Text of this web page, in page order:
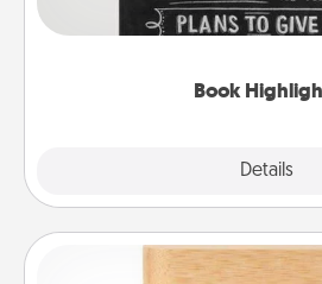
Book
Details
meaningfully to them. To